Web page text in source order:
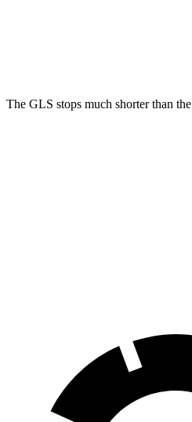
The GLS stops much shorter than the